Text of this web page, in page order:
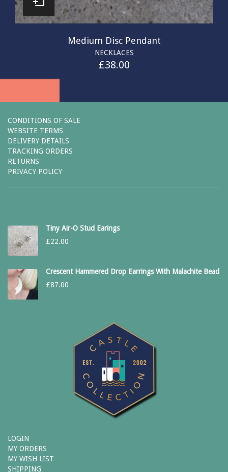
Medium Disc Pendant
NECKLACES
£38.00
CONDITIONS OF SALE
WEBSITE TERMS
DELIVERY DETAILS
TRACKING ORDERS
RETURNS
PRIVACY POLICY
Tiny Air-O Stud Earings
£22.00
Crescent Hammered Drop Earrings With Malachite Bead
£87.00
LOGIN
MY ORDERS
MY WISH LIST
SHIPPING